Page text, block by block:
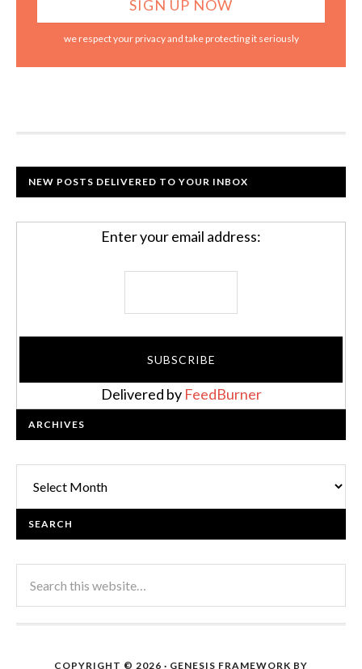
we respect your privacy and take protecting it seriously
NEW POSTS DELIVERED TO YOUR INBOX
Enter your email address:
Delivered by FeedBurner
ARCHIVES
SEARCH
COPYRIGHT © 2026 · GENESIS FRAMEWORK BY